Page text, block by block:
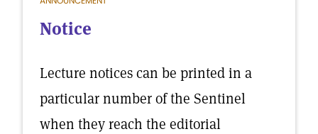
Notice
Lecture notices can be printed in a
particular number of the Sentinel
when they reach the editorial